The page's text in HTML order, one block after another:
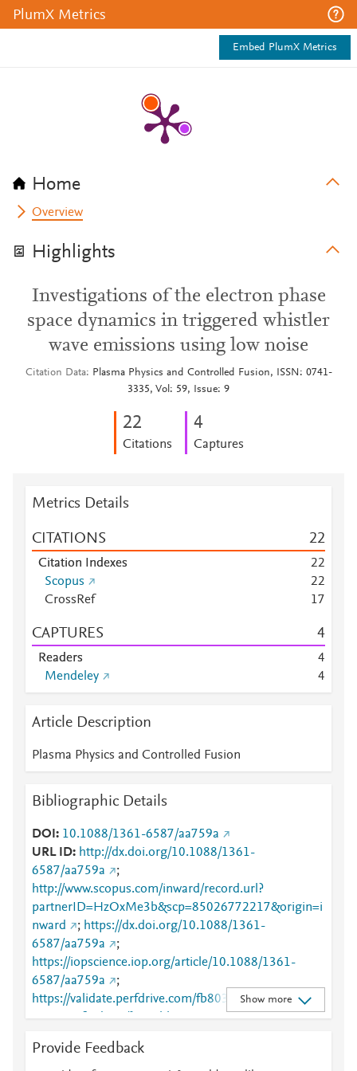
PlumX Metrics
Embed PlumX Metrics
Home
Overview
Highlights
Investigations of the electron phase
space dynamics in triggered whistler
wave emissions using low noise
Citation Data
Plasma Physics and Controlled Fusion, ISSN: 0741-
3335, Vol: 59, Issue: 9
22
Citations
4
Captures
Metrics Details
CITATIONS 22
Citation Indexes 22
Scopus
22
CrossRef
17
CAPTURES 4
Readers
4
Mendeley
4
Article Description
Plasma Physics and Controlled Fusion
Bibliographic Details
DOI
10.1088/1361-6587/aa759a
URL ID
http://dx.doi.org/10.1088/1361-
6587/aa759a
;
http://www.scopus.com/inward/record.url?
partnerID=HzOxMe3b&scp=85026772217&origin=i
nward
; https://dx.doi.org/10.1088/1361-
6587/aa759a
;
https://iopscience.iop.org/article/10.1088/1361-
6587/aa759a
;
https://validate.perfdrive.com/fb803c746e9148689b
3984a31fccd902/?ssa=bb316170-a28c-4947-9673-
2F%2Fiopscience.iop.org%2Farticle%2F10.1088%2F
Show more
Provide Feedback